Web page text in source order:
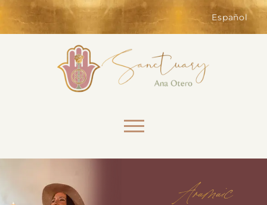
Español
Aramaic
of the website. Without them,
services you have asked for, like
shopping baskets or e-billing,
cannot be provided.
Always active
SAVE